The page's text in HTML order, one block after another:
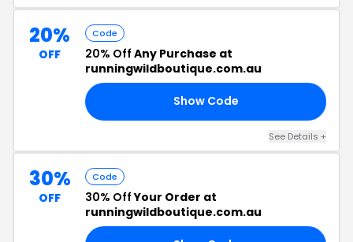
20%
OFF
Code
20% Off Any Purchase at
runningwildboutique.com.au
Show Code
See Details +
30%
OFF
Code
30% OffYour Order at
runningwildboutique.com.au